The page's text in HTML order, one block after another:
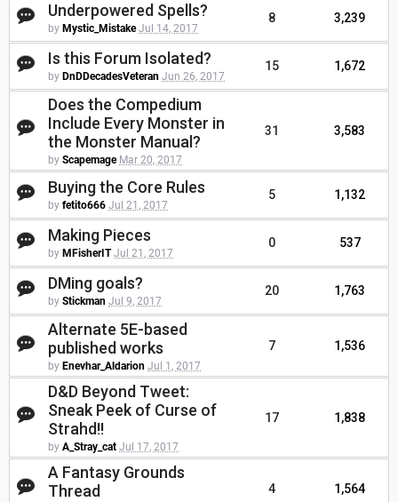
Underpowered Spells?
by Mystic_Mistake Jul 14, 2017
8 3,239
Is this Forum Isolated?
by DnDDecadesVeteran Jun 26, 2017
15 1,672
Does the Compedium
Include Every Monster in
the Monster Manual?
by Scapemage Mar 20, 2017
31 3,583
Buying the Core Rules
by fetito666 Jul 21, 2017
5 1,132
Making Pieces
by MFisherIT Jul 21, 2017
0 537
DMing goals?
by Stickman Jul 9, 2017
20 1,763
Alternate 5E-based
published works
by Enevhar_Aldarion Jul 1, 2017
7 1,536
D&D Beyond Tweet:
Sneak Peek of Curse of
Strahd!!
by A_Stray_cat Jul 17, 2017
17 1,838
A Fantasy Grounds
Thread
4 1,564